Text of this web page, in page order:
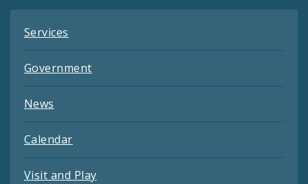
Services
Government
News
Calendar
Visit and Play